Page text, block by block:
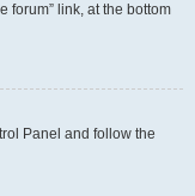
forum” link, at the bottom
Panel and follow the